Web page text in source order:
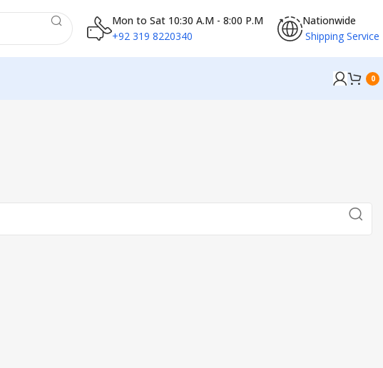
Mon to Sat 10:30 A.M - 8:00 P.M
+92 319 8220340
Nationwide
Shipping Service
0